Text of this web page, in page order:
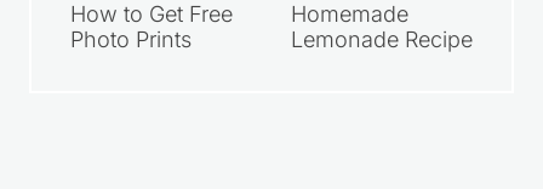
How to Get Free
Homemade